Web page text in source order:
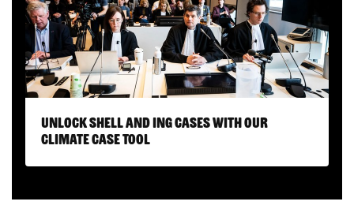
Unlock Shell and ING cases with our
Climate Case Tool